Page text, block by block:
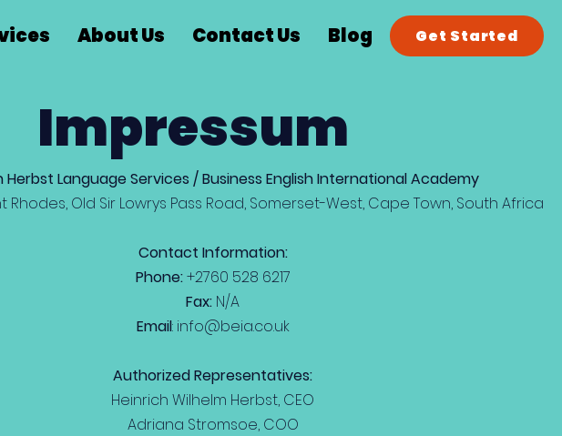
About Us Contact Us Blog Get Started
Impressum
Herbst Language Services / Business English International Academy
Rhodes, Old Sir Lowrys Pass Road, Somerset-West, Cape Town, South Africa
Contact Information:
Phone:+2760 528 6217
Fax: N/A
Email: info@beia.co.uk
Authorized Representatives:
Heinrich Wilhelm Herbst, CEO
Adriana Stromsoe, COO